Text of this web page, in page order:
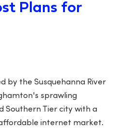
Plans for
by the Susquehanna River
sprawling
Southern Tier city with a
internet market.